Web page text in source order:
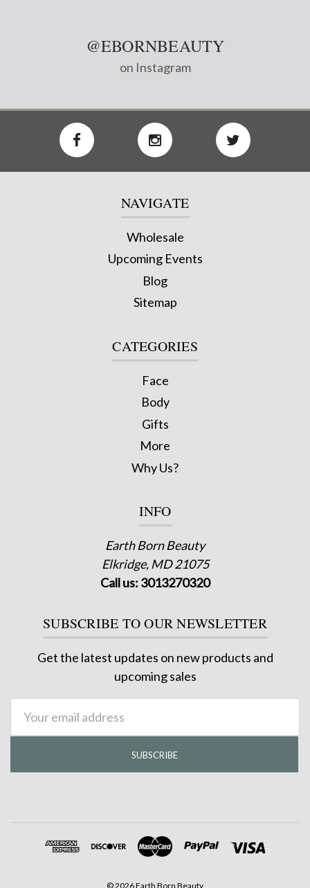
@EBORNBEAUTY
on Instagram
NAVIGATE
Wholesale
Upcoming Events
Blog
Sitemap
CATEGORIES
Face
Body
Gifts
More
Why Us?
INFO
Earth Born Beauty
Elkridge, MD 21075
Call us: 3013270320
SUBSCRIBE TO OUR NEWSLETTER
Get the latest updates on new products and
upcoming sales
Address
©2026Earth Born Beauty